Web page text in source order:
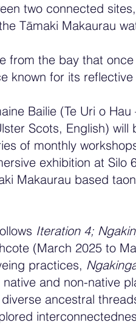
two connected
Tāmaki Makaurau
from the bay that
known for its
Bailie (Te Uri o
Scots, English)
of monthly
exhibition at
Makaurau based
Iteration 4;
(March 2025 to
practices,
and non-native
ancestral